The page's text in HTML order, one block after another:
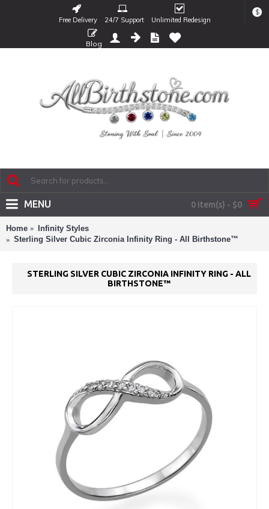
Free Delivery 24/7 Support Unlimited Redesign
$
Blog
0 item(s) - $0
MENU
Home
Infinity Styles
Sterling Silver Cubic Zirconia Infinity Ring - All Birthstone™
STERLING SILVER CUBIC ZIRCONIA INFINITY RING - ALL
BIRTHSTONE™